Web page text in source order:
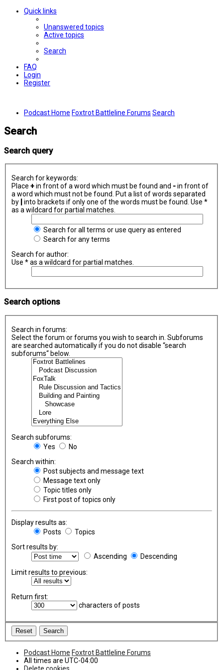
Quick links
Unanswered topics
Active topics
Search
FAQ
Login
Register
Podcast Home Foxtrot Battleline Forums Search
Search
Search query
Search for keywords:
Place +in front of a word which must be found and -in front of
a word which must not be found. Put a list of words separated
by
into brackets if only one of the words must be found. Use *
as a wildcard for partial matches.
Search for all terms or use query as entered
Search for any terms
Search for author:
Use * as a wildcard for partial matches.
Search options
Search in forums:
Select the forum or forums you wish to search in. Subforums
are searched automatically if you do not disable “search
subforums“ below.
Search subforums:
Yes
No
Search within:
Post subjects and message text
Message text only
Topic titles only
First post of topics only
Display results as:
Posts
Topics
Sort results by:
Ascending
Descending
Limit results to previous:
Return first:
characters of posts
Podcast Home Foxtrot Battleline Forums
All times are UTC-04:00